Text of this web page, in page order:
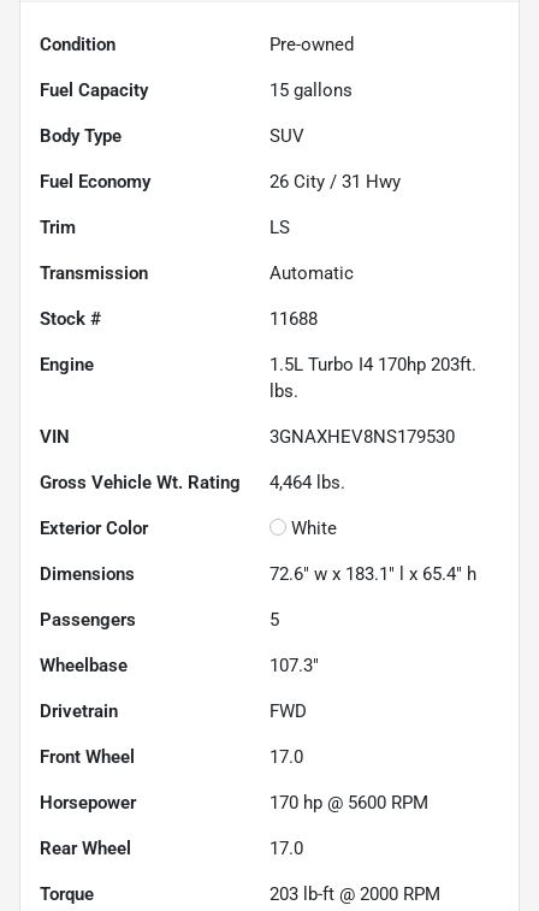
Condition Pre-owned
Fuel Capacity 15 gallons
Body Type SUV
Fuel Economy 26 City / 31 Hwy
Trim LS
Transmission Automatic
Stock # 11688
Engine
1.5L Turbo I4 170hp 203ft.
lbs.
VIN 3GNAXHEV8NS179530
Gross Vehicle Wt. Rating 4,464 lbs.
Exterior Color White
Dimensions 72.6" w x 183.1" l x 65.4" h
Passengers 5
Wheelbase 107.3"
Drivetrain FWD
Front Wheel 17.0
Horsepower 170 hp @ 5600 RPM
Rear Wheel 17.0
Torque 203 lb-ft @ 2000 RPM